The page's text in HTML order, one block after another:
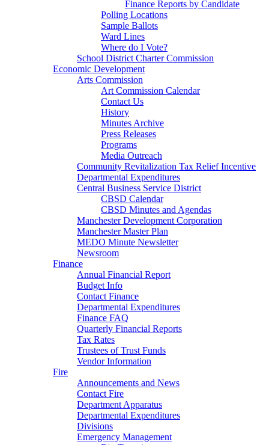
Finance Reports by Candidate
Polling Locations
Sample Ballots
Ward Lines
Where do I Vote?
School District Charter Commission
Economic Development
Arts Commission
Art Commission Calendar
Contact Us
History
Minutes Archive
Press Releases
Programs
Media Outreach
Community Revitalization Tax Relief Incentive
Departmental Expenditures
Central Business Service District
CBSD Calendar
CBSD Minutes and Agendas
Manchester Development Corporation
Manchester Master Plan
MEDO Minute Newsletter
Newsroom
Finance
Annual Financial Report
Budget Info
Contact Finance
Departmental Expenditures
Finance FAQ
Quarterly Financial Reports
Tax Rates
Trustees of Trust Funds
Vendor Information
Fire
Announcements and News
Contact Fire
Department Apparatus
Departmental Expenditures
Divisions
Emergency Management